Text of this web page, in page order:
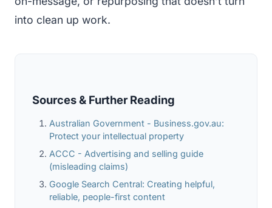
into clean up work.
Sources & Further Reading
Australian Government - Business.gov.au:
Protect your intellectual property
ACCC - Advertising and selling guide
(misleading claims)
Google Search Central: Creating helpful,
reliable, people-first content